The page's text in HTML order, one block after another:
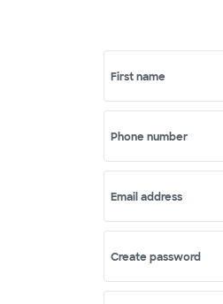
First name
Phone number
Email address
Create password